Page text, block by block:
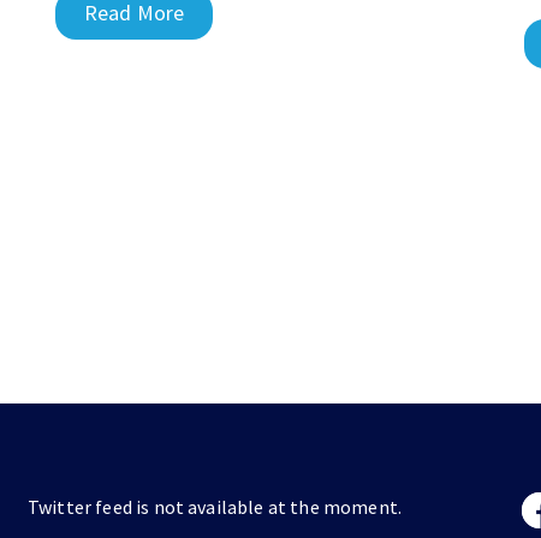
Read More
Twitter feed is not available at the moment.